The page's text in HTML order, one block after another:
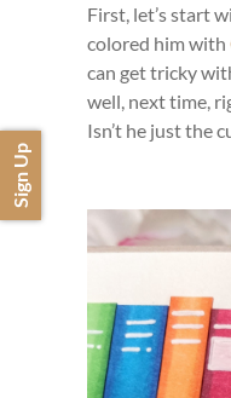
First, let’s start
colored him with
can get tricky
well, next time,
Isn’t he just the
Sign Up